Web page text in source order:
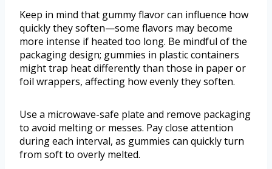
Keep in mind that gummy flavor can influence how
quickly they soften—some flavors may become
more intense if heated too long. Be mindful of the
packaging design; gummies in plastic containers
might trap heat differently than those in paper or
foil wrappers, affecting how evenly they soften.
Use a microwave-safe plate and remove packaging
to avoid melting or messes. Pay close attention
during each interval, as gummies can quickly turn
from soft to overly melted.